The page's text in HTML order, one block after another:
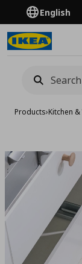
English
Products›Kitchen